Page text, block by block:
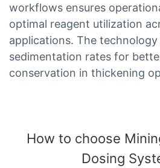
workflows ensures
optimal reagent utilization
applications. The
sedimentation rates for
conservation in thickening
How to choose
Dosing